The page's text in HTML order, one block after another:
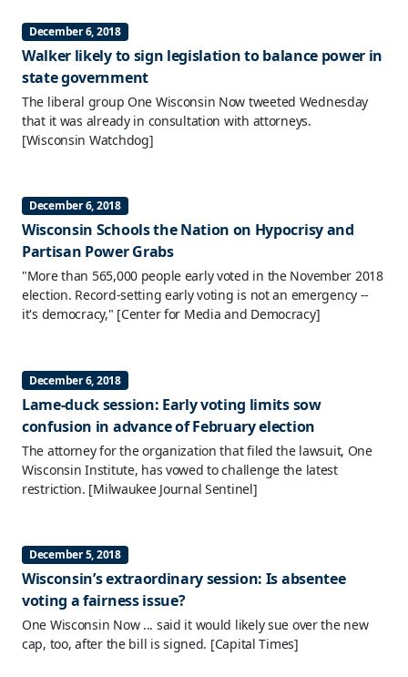
December 6, 2018
Walker likely to sign legislation to balance power in
state government
The liberal group One Wisconsin Now tweeted Wednesday
that it was already in consultation with attorneys.
[Wisconsin Watchdog]
December 6, 2018
Wisconsin Schools the Nation on Hypocrisy and
Partisan Power Grabs
"More than 565,000 people early voted in the November 2018
election. Record-setting early voting is not an emergency --
it's democracy," [Center for Media and Democracy]
December 6, 2018
Lame-duck session: Early voting limits sow
confusion in advance of February election
The attorney for the organization that filed the lawsuit, One
Wisconsin Institute, has vowed to challenge the latest
restriction. [Milwaukee Journal Sentinel]
December 5, 2018
Wisconsin’s extraordinary session: Is absentee
voting a fairness issue?
One Wisconsin Now ... said it would likely sue over the new
cap, too, after the bill is signed. [Capital Times]